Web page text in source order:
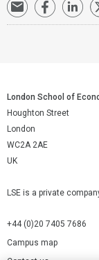
London School of
Houghton Street
London
WC2A 2AE
UK
LSE is a private
+44 (0)20 7405 7686
Campus map